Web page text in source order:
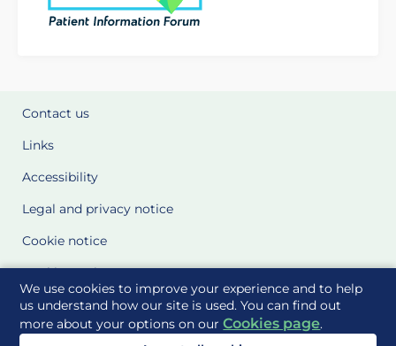
We use cookies to improve your experience and to help
us understand how our site is used. You can find out
more about your options on ourCookies page.
Contact us
Links
Accessibility
Legal and privacy notice
Cookie notice
Cookie Settings
Glossary
Site Maps